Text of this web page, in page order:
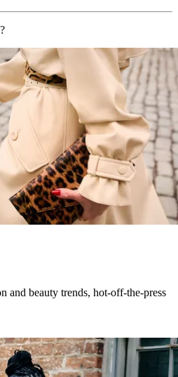
and beauty trends, hot-off-the-press